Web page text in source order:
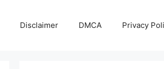
Disclaimer DMCA Privacy